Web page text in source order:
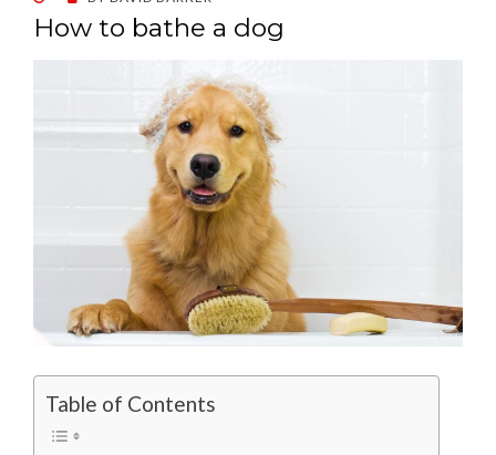
ON
How to bathe a dog
Table of Contents